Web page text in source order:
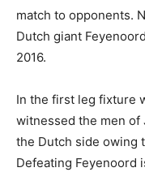
match to opponents.
Dutch giant
2016.
In the first leg fixture
witnessed the men of
the Dutch side owing
Defeating Feyenoord